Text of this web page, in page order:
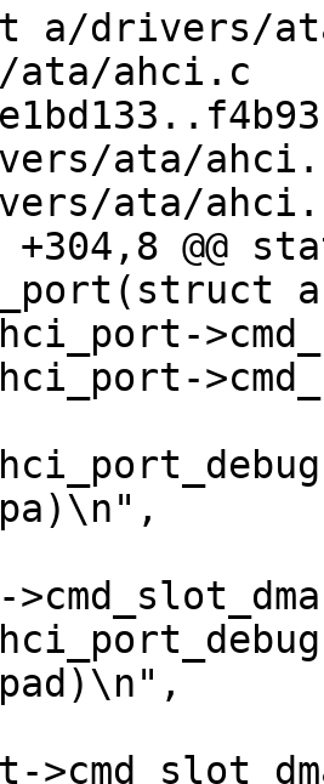
a/drivers/
ata/ahci.c
ata/
+304,8 @@